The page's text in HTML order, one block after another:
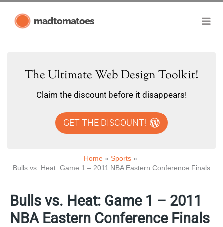
madtomatoes
The Ultimate Web Design Toolkit!
Claim the discount before it disappears!
GET THE DISCOUNT!
Home
Sports
Bulls vs. Heat: Game 1 – 2011 NBA Eastern Conference Finals
Bulls vs. Heat: Game 1 – 2011
NBA Eastern Conference Finals